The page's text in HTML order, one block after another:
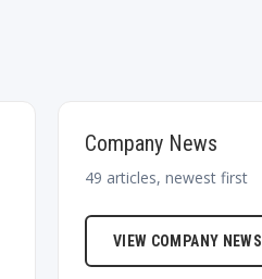
Company News
49 articles, newest first
VIEW COMPANY NEWS